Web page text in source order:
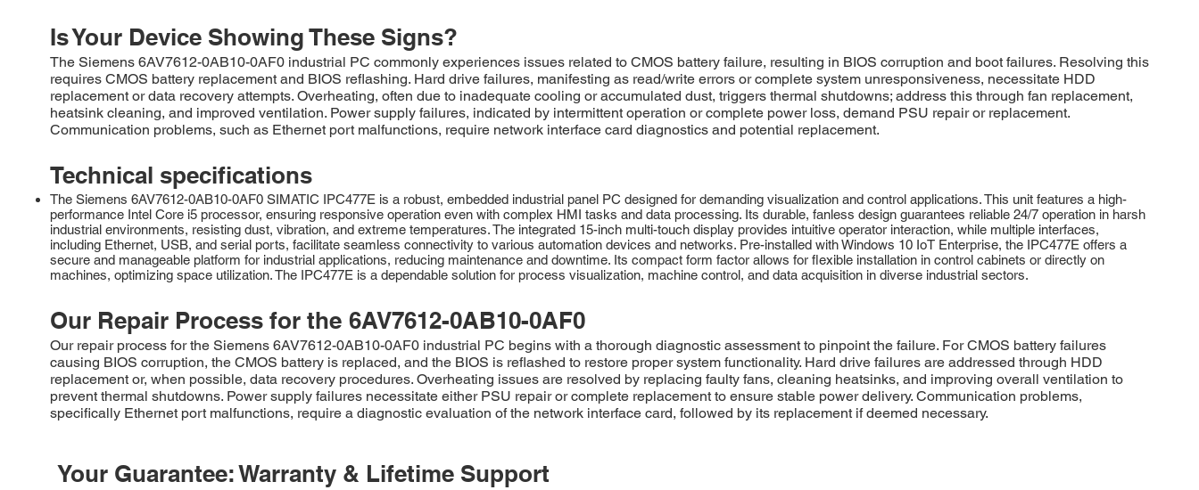
Is Your Device Showing These Signs?
The Siemens 6AV7612-0AB10-0AF0 industrial PC commonly experiences issues related to CMOS battery failure, resulting in BIOS corruption and boot failures. Resolving this
requires CMOS battery replacement and BIOS reflashing. Hard drive failures, manifesting as read/write errors or complete system unresponsiveness, necessitate HDD
replacement or data recovery attempts. Overheating, often due to inadequate cooling or accumulated dust, triggers thermal shutdowns; address this through fan replacement,
heatsink cleaning, and improved ventilation. Power supply failures, indicated by intermittent operation or complete power loss, demand PSU repair or replacement.
Communication problems, such as Ethernet port malfunctions, require network interface card diagnostics and potential replacement.
Technical specifications
The Siemens 6AV7612-0AB10-0AF0 SIMATIC IPC477E is a robust, embedded industrial panel PC designed for demanding visualization and control applications. This unit features a high-
performance Intel Core i5 processor, ensuring responsive operation even with complex HMI tasks and data processing. Its durable, fanless design guarantees reliable 24/7 operation in harsh
industrial environments, resisting dust, vibration, and extreme temperatures. The integrated 15-inch multi-touch display provides intuitive operator interaction, while multiple interfaces,
including Ethernet, USB, and serial ports, facilitate seamless connectivity to various automation devices and networks. Pre-installed with Windows 10 IoT Enterprise, the IPC477E offers a
secure and manageable platform for industrial applications, reducing maintenance and downtime. Its compact form factor allows for flexible installation in control cabinets or directly on
machines, optimizing space utilization. The IPC477E is a dependable solution for process visualization, machine control, and data acquisition in diverse industrial sectors.
Our Repair Process for the 6AV7612-0AB10-0AF0
Our repair process for the Siemens 6AV7612-0AB10-0AF0 industrial PC begins with a thorough diagnostic assessment to pinpoint the failure. For CMOS battery failures
causing BIOS corruption, the CMOS battery is replaced, and the BIOS is reflashed to restore proper system functionality. Hard drive failures are addressed through HDD
replacement or, when possible, data recovery procedures. Overheating issues are resolved by replacing faulty fans, cleaning heatsinks, and improving overall ventilation to
prevent thermal shutdowns. Power supply failures necessitate either PSU repair or complete replacement to ensure stable power delivery. Communication problems,
specifically Ethernet port malfunctions, require a diagnostic evaluation of the network interface card, followed by its replacement if deemed necessary.
Your Guarantee: Warranty & Lifetime Support